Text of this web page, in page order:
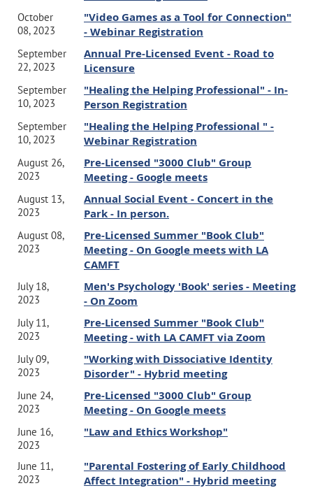
October
08, 2023
"Video Games as a Tool for Connection"
- Webinar Registration
September
22, 2023
Annual Pre-Licensed Event - Road to
Licensure
September
10, 2023
"Healing the Helping Professional" - In-
Person Registration
September
10, 2023
"Healing the Helping Professional " -
Webinar Registration
August 26,
2023
Pre-Licensed "3000 Club" Group
Meeting - Google meets
August 13,
2023
Annual Social Event - Concert in the
Park - In person.
August 08,
2023
Pre-Licensed Summer "Book Club"
Meeting - On Google meets with LA
CAMFT
July 18,
2023
Men's Psychology 'Book' series - Meeting
- On Zoom
July 11,
2023
Pre-Licensed Summer "Book Club"
Meeting - with LA CAMFT via Zoom
July 09,
2023
"Working with Dissociative Identity
Disorder" - Hybrid meeting
June 24,
2023
Pre-Licensed "3000 Club" Group
Meeting - On Google meets
June 16,
2023
"Law and Ethics Workshop"
June 11,
2023
"Parental Fostering of Early Childhood
Affect Integration" - Hybrid meeting